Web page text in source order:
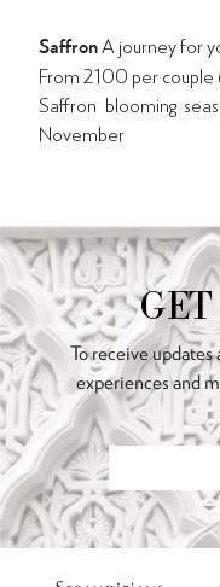
Saffron A journey for
From 2100 per
Saffron blooming
November
To receive
experiences and